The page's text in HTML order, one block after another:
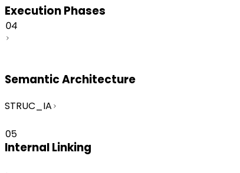
Execution Phases
04
Semantic Architecture
STRUC_IA
05
Internal Linking